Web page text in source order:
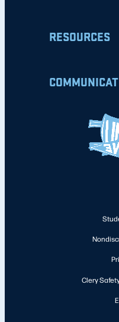
RESOURCES
Clery